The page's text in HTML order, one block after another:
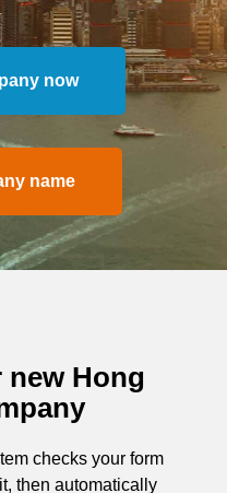
now
name
new Hong
checks your form
then automatically